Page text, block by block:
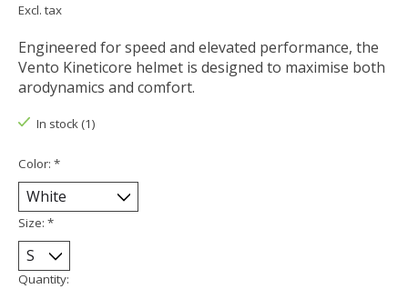
Excl. tax
Engineered for speed and elevated performance, the
Vento Kineticore helmet is designed to maximise both
arodynamics and comfort.
In stock (1)
Color: *
Size: *
Quantity: